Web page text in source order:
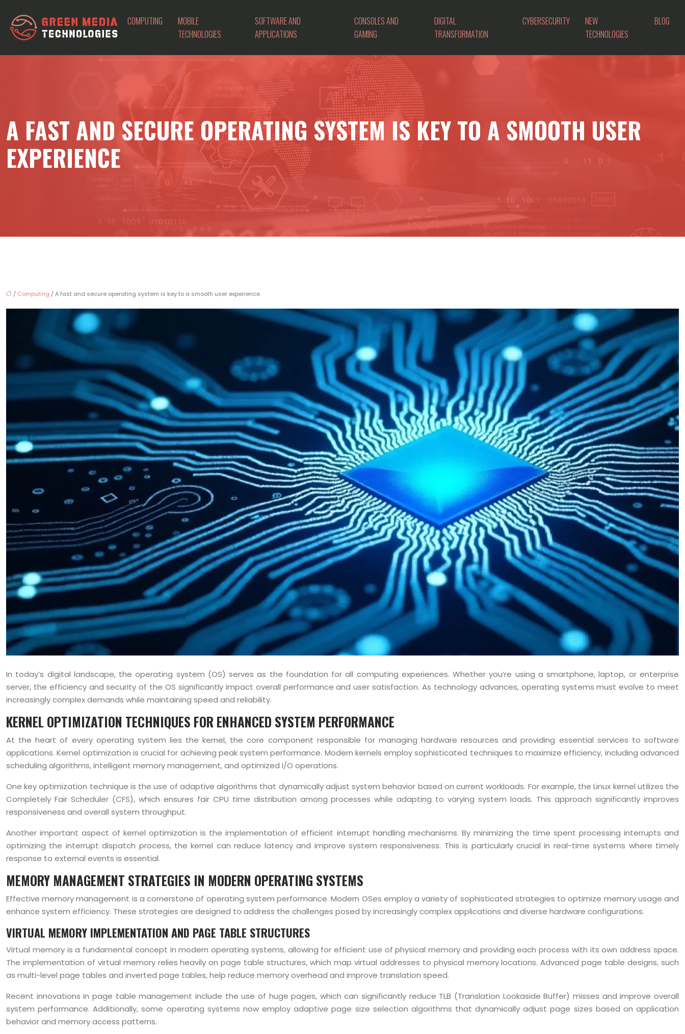
COMPUTING
MOBILE
TECHNOLOGIES
SOFTWARE AND
APPLICATIONS
CONSOLES AND
GAMING
DIGITAL
TRANSFORMATION
CYBERSECURITY
NEW
TECHNOLOGIES
BLOG
A FAST AND SECURE OPERATING SYSTEM IS KEY TO A SMOOTH USER
EXPERIENCE
/ Computing / A fast and secure operating system is key to a smooth user experience
In today’s digital landscape, the operating system (OS) serves as the foundation for all computing experiences. Whether you’re using a smartphone, laptop, or enterprise
server, the efficiency and security of the OS significantly impact overall performance and user satisfaction. As technology advances, operating systems must evolve to meet
increasingly complex demands while maintaining speed and reliability.
KERNEL OPTIMIZATION TECHNIQUES FOR ENHANCED SYSTEM PERFORMANCE
At the heart of every operating system lies the kernel, the core component responsible for managing hardware resources and providing essential services to software
applications. Kernel optimization is crucial for achieving peak system performance. Modern kernels employ sophisticated techniques to maximize efficiency, including advanced
scheduling algorithms, intelligent memory management, and optimized I/O operations.
One key optimization technique is the use of adaptive algorithms that dynamically adjust system behavior based on current workloads. For example, the Linux kernel utilizes the
Completely Fair Scheduler (CFS), which ensures fair CPU time distribution among processes while adapting to varying system loads. This approach significantly improves
responsiveness and overall system throughput.
Another important aspect of kernel optimization is the implementation of efficient interrupt handling mechanisms. By minimizing the time spent processing interrupts and
optimizing the interrupt dispatch process, the kernel can reduce latency and improve system responsiveness. This is particularly crucial in real-time systems where timely
response to external events is essential.
MEMORY MANAGEMENT STRATEGIES IN MODERN OPERATING SYSTEMS
Effective memory management is a cornerstone of operating system performance. Modern OSes employ a variety of sophisticated strategies to optimize memory usage and
enhance system efficiency. These strategies are designed to address the challenges posed by increasingly complex applications and diverse hardware configurations.
VIRTUAL MEMORY IMPLEMENTATION AND PAGE TABLE STRUCTURES
Virtual memory is a fundamental concept in modern operating systems, allowing for efficient use of physical memory and providing each process with its own address space.
The implementation of virtual memory relies heavily on page table structures, which map virtual addresses to physical memory locations. Advanced page table designs, such
as multi-level page tables and inverted page tables, help reduce memory overhead and improve translation speed.
Recent innovations in page table management include the use of huge pages, which can significantly reduce TLB (Translation Lookaside Buffer) misses and improve overall
system performance. Additionally, some operating systems now employ adaptive page size selection algorithms that dynamically adjust page sizes based on application
behavior and memory access patterns.